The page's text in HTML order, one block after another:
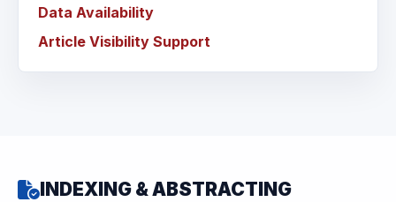
Data Availability
Article Visibility Support
INDEXING & ABSTRACTING